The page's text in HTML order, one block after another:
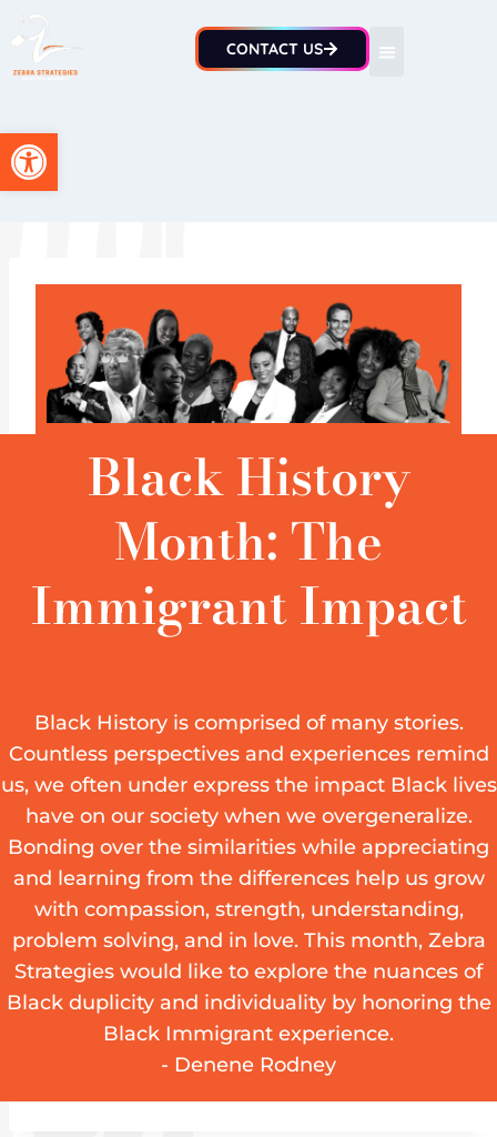
Open toolbar
CONTACT US
Black History
Month: The
Immigrant Impact
Black History is comprised of many stories.
Countless perspectives and experiences remind
us, we often under express the impact Black lives
have on our society when we overgeneralize.
Bonding over the similarities while appreciating
and learning from the differences help us grow
with compassion, strength, understanding,
problem solving, and in love. This month, Zebra
Strategies would like to explore the nuances of
Black duplicity and individuality by honoring the
Black Immigrant experience.
- Denene Rodney